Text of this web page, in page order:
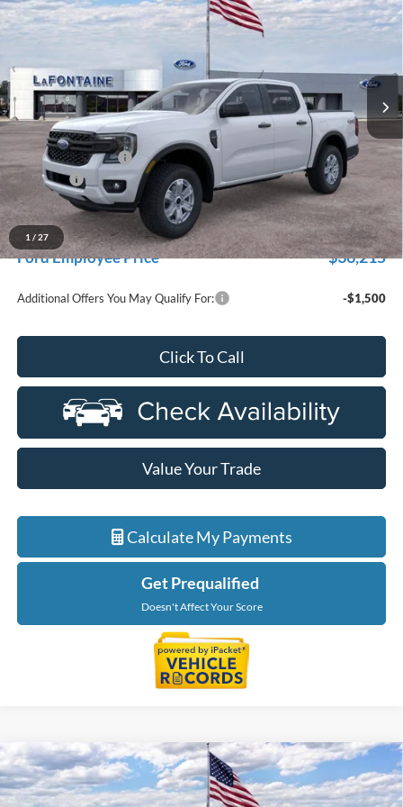
1 / 27
Price Drop
Stock:26J500R
In-Service FCTP Ext.
EVERYONE PRICE
Less
MSRP:
$40,270
Doc Fee + CVR Fee
+$314
Discounts
-$2,000
Everyone Price
$38,584
A/Z Plan Discount
-$2,369
Ford Employee Price $36,215
Additional Offers You May Qualify For: -$1,500
Click To Call
Value Your Trade
Calculate My Payments
Get Prequalified
Doesn't Affect Your Score
for New Vehicle Retail Incentive Offers and the balance of the
New Vehicle Limited Warranty. These vehicles were formerly
used by our customers and cared for by our very own service
2026Ford RangerLariat$53,774
EVERYONE PRICE
Compare Vehicle